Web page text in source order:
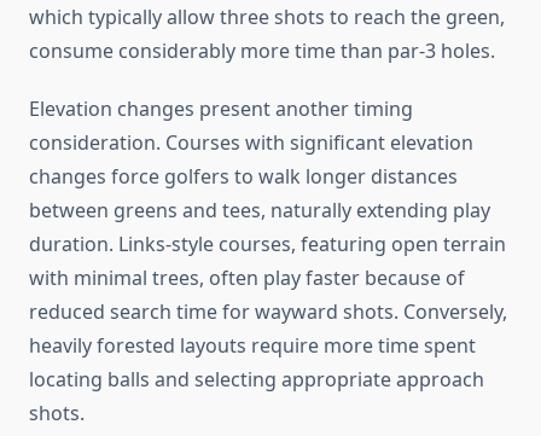
which typically allow three shots to reach the green,
consume considerably more time than par-3 holes.
Elevation changes present another timing
consideration. Courses with significant elevation
changes force golfers to walk longer distances
between greens and tees, naturally extending play
duration. Links-style courses, featuring open terrain
with minimal trees, often play faster because of
reduced search time for wayward shots. Conversely,
heavily forested layouts require more time spent
locating balls and selecting appropriate approach
shots.